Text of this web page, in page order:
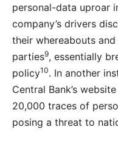
personal-data uproar
company’s drivers
their whereabouts
parties9, essentially
policy10. In another
Central Bank’s
20,000 traces of
posing a threat to